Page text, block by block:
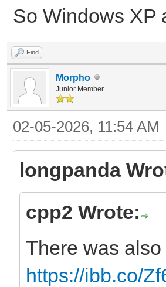
So Windows XP
Find
Morpho
Junior Member
02-05-2026, 11:54 AM
longpanda
cpp2 Wrote:
There was
https://ibb.co/